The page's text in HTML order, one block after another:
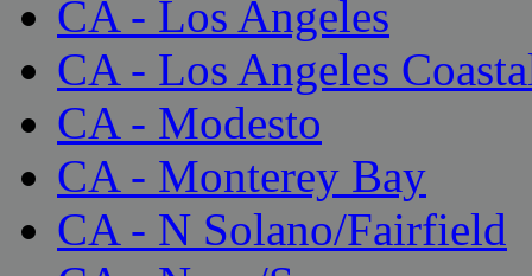
CA - Los Angeles
CA - Los Angeles
CA - Modesto
CA - Monterey Bay
CA - N Solano/Fairfield